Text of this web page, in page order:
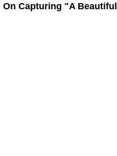
Capturing "A Beautiful